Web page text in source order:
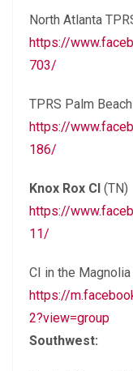
North Atlanta
https://
703/
TPRS Palm
https://
186/
Knox Rox CI (TN)
https://
11/
CI in the
https://
2?view=group
Southwest: